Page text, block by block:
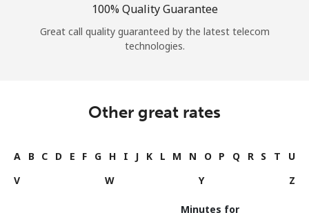
100% Quality Guarantee
Great call quality guaranteed by the latest telecom
technologies.
Other great rates
A B C D E F G H I J K L M N O P Q R S T
U
V
W Y Z
Minutes for